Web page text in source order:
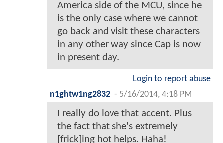
America side of the MCU, since he
is the only case where we cannot
go back and visit these characters
in any other way since Cap is now
in present day.
Login to report abuse
n1ghtw1ng2832 - 5/16/2014, 4:18 PM
I really do love that accent. Plus
the fact that she's extremely
[frick]ing hot helps. Haha!